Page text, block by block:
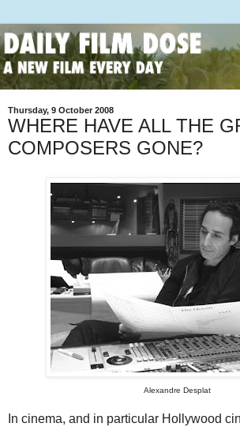
Thursday, 9 October 2008
WHERE HAVE ALL THE
COMPOSERS GONE?
Alexandre Desplat
In cinema, and in particular Hollywood